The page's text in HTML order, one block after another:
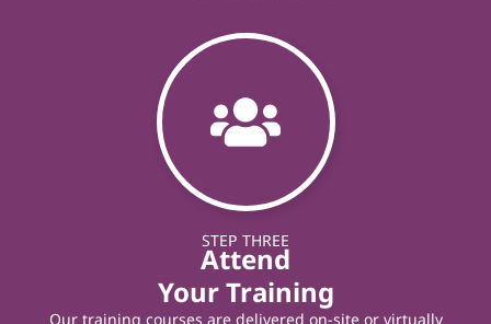
STEP THREE
Attend
Your Training
Our training courses are delivered on-site or virtually